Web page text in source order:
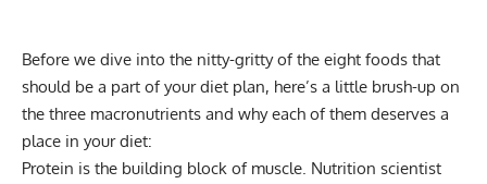
Before we dive into the nitty-gritty of the eight foods that
should be a part of your diet plan, here’s a little brush-up on
the three macronutrients and why each of them deserves a
place in your diet:
Protein is the building block of muscle. Nutrition scientist